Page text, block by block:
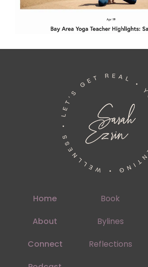
Home
About
Connect
Book
Bylines
Reflections